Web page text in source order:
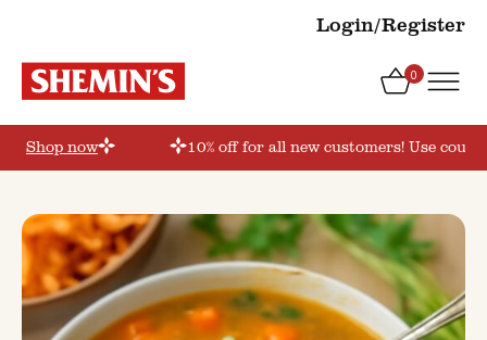
Login/Register
0
Shop now 10% off for all new customers! Use